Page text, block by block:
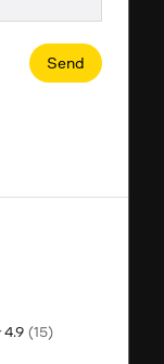
Send
4.9 (15)